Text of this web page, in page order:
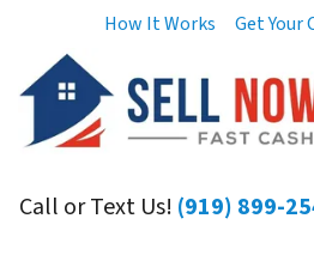
How It Works Get Your
Call or Text Us! (919) 899-